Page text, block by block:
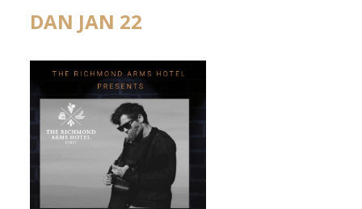
DAN JAN 22